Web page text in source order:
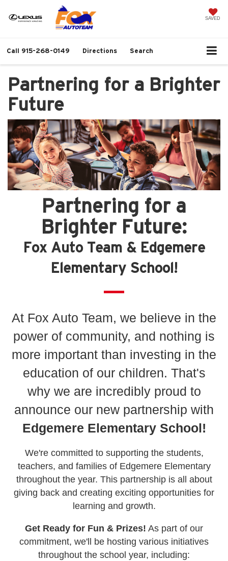
SAVED
Call 915-268-0149 Directions Search
Partnering for a Brighter
Future
Partnering for a
Brighter Future:
Fox Auto Team & Edgemere
Elementary School!
At Fox Auto Team, we believe in the
power of community, and nothing is
more important than investing in the
education of our children. That's
why we are incredibly proud to
announce our new partnership with
Edgemere Elementary School!
We're committed to supporting the students,
teachers, and families of Edgemere Elementary
throughout the year. This partnership is all about
giving back and creating exciting opportunities for
learning and growth.
Get Ready for Fun & Prizes! As part of our
commitment, we'll be hosting various initiatives
throughout the school year, including: